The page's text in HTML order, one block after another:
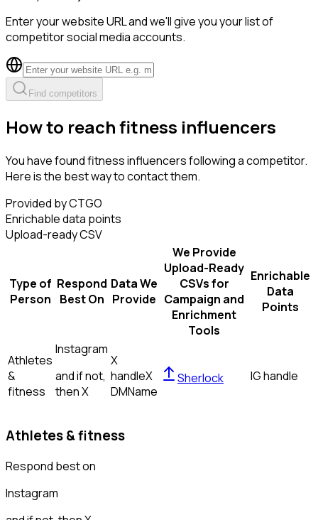
Enter your website URL and we'll give you your list of
competitor social media accounts.
Find competitors
How to reach fitness influencers
You have found fitness influencers following a competitor.
Here is the best way to contact them.
Provided by CTGO
Enrichable data points
Upload-ready CSV
Type of
Person
Respond
Best On
Data We
Provide
We Provide
Upload-Ready
CSVs for
Campaign and
Enrichment
Tools
Enrichable
Data
Points
Athletes
&
fitness
Instagram
and if not,
thenX
X
handleX
DMName
Sherlock IG handle
Athletes & fitness
Respond best on
Instagram